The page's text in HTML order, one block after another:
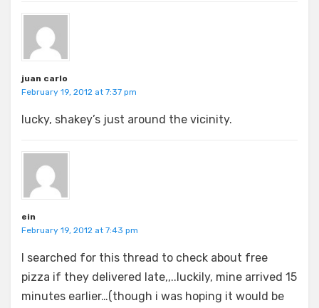
juan carlo
February 19, 2012 at 7:37 pm
lucky, shakey’s just around the vicinity.
ein
February 19, 2012 at 7:43 pm
I searched for this thread to check about free
pizza if they delivered late,,..luckily, mine arrived 15
minutes earlier…(though i was hoping it would be